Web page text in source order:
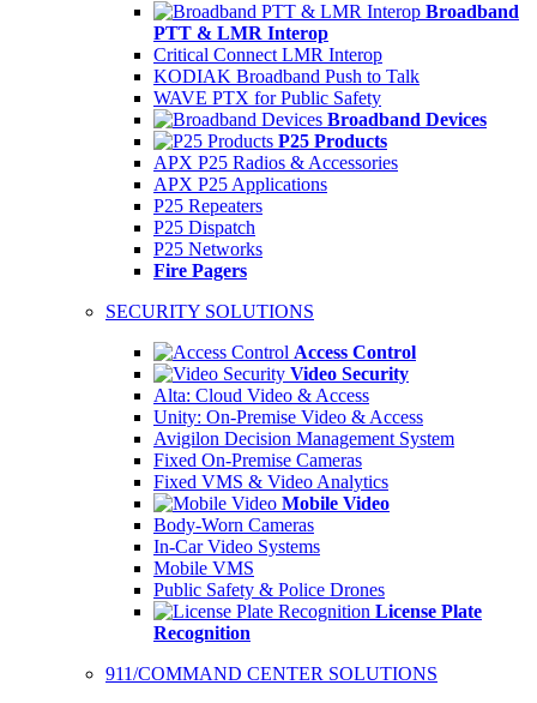
Broadband
PTT & LMR Interop
Critical Connect LMR Interop
KODIAK Broadband Push to Talk
WAVE PTX for Public Safety
Broadband Devices
P25 Products
APX P25 Radios & Accessories
APX P25 Applications
P25 Repeaters
P25 Dispatch
P25 Networks
Fire Pagers
SECURITY SOLUTIONS
Access Control
Video Security
Alta: Cloud Video & Access
Unity: On-Premise Video & Access
Avigilon Decision Management System
Fixed On-Premise Cameras
Fixed VMS & Video Analytics
Mobile Video
Body-Worn Cameras
In-Car Video Systems
Mobile VMS
Public Safety & Police Drones
License Plate
Recognition
911/COMMAND CENTER SOLUTIONS